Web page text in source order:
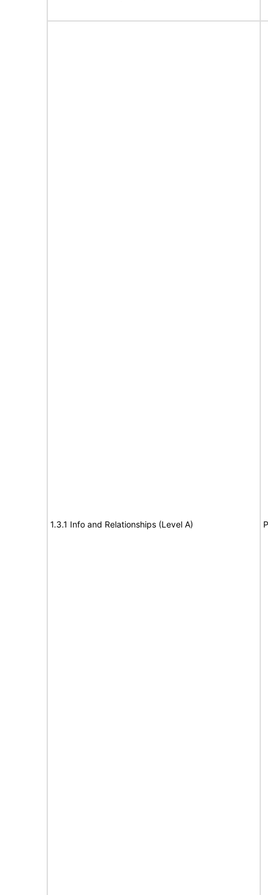
1.3.1 Info and Relationships (Level A)